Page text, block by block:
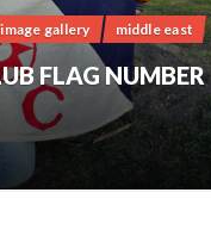
image gallery middle east
FLAG NUMBER